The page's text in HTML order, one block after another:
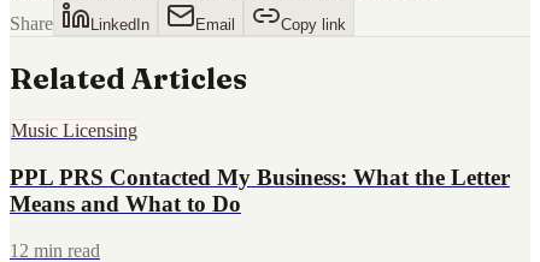
Share
LinkedIn Email Copy link
Related Articles
Music Licensing
PPL PRS Contacted My Business: What the Letter
Means and What to Do
12 min read